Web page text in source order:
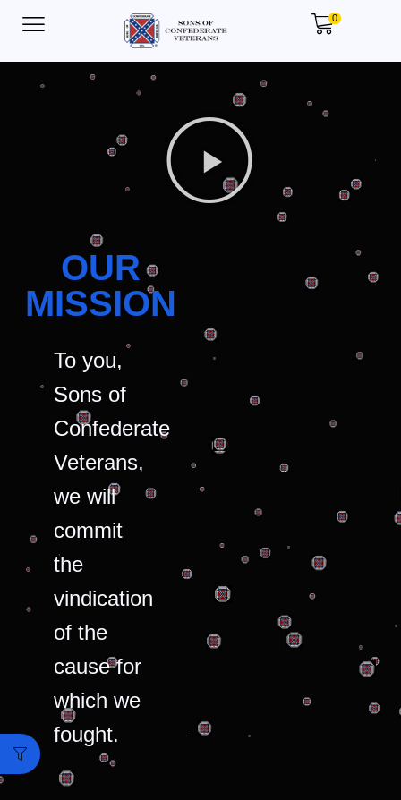
0
OUR
MISSION
To you,
Sons of
Confederate
Veterans,
we will
commit
the
vindication
of the
cause for
which we
fought.